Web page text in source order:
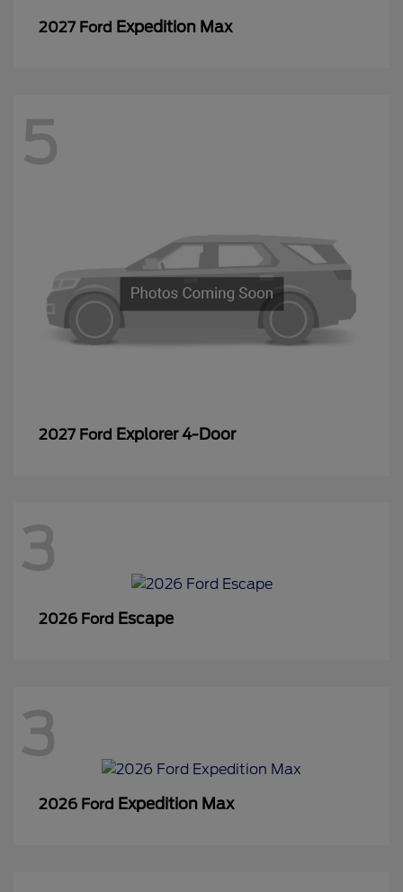
2027 Ford Expedition Max
5
2027 Ford Explorer 4-Door
3
2026 Ford Escape
3
2026 Ford Expedition Max